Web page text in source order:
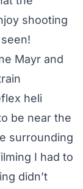
shooting
Mayr and
heli
be near the
surrounding
I had to
didn’t